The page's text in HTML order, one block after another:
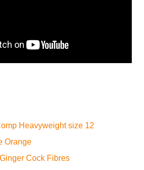
Heavyweight size 12
Orange
Cock Fibres